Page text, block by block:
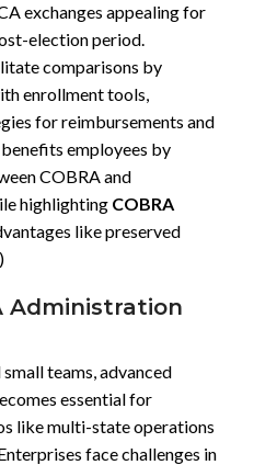
exchanges appealing for
election period.
comparisons by
enrollment tools,
for reimbursements and
employees by
COBRA and
highlighting COBRA
like preserved
Administration
teams, advanced
essential for
like multi-state operations
face challenges in